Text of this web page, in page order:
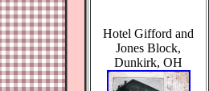
Hotel Gifford and
Jones Block,
Dunkirk, OH